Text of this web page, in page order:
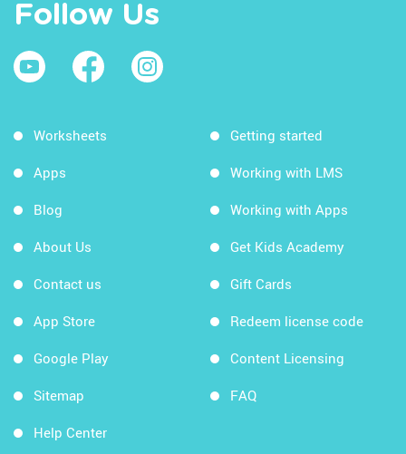
Follow Us
Worksheets
Apps
Blog
About Us
Contact us
App Store
Google Play
Sitemap
Help Center
Getting started
Working with LMS
Working with Apps
Get Kids Academy
Gift Cards
Redeem license code
Content Licensing
FAQ